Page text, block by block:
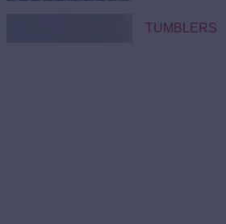
TUMBLERS